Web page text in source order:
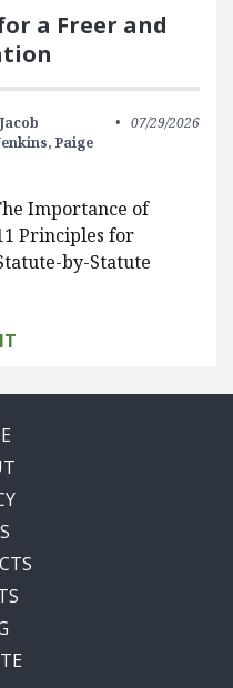
a Freer and
Jacob
Paige
07/29/2026
Importance of
Principles for
by-Statute